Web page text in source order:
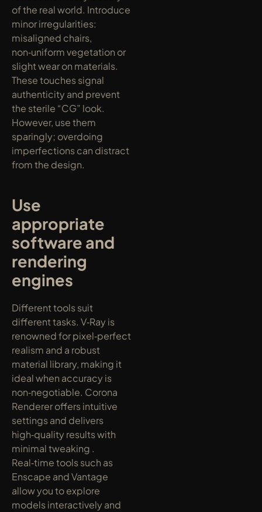
of the real world. Introduce
minor irregularities:
misaligned chairs,
non‑uniform vegetation or
slight wear on materials.
These touches signal
authenticity and prevent
the sterile “CG” look.
However, use them
sparingly; overdoing
imperfections can distract
from the design.
Use
appropriate
software and
rendering
engines
Different tools suit
different tasks. V‑Ray is
renowned for pixel‑perfect
realism and a robust
material library, making it
ideal when accuracy is
non‑negotiable. Corona
Renderer offers intuitive
settings and delivers
high‑quality results with
minimal tweaking .
Real‑time tools such as
Enscape and Vantage
allow you to explore
models interactively and